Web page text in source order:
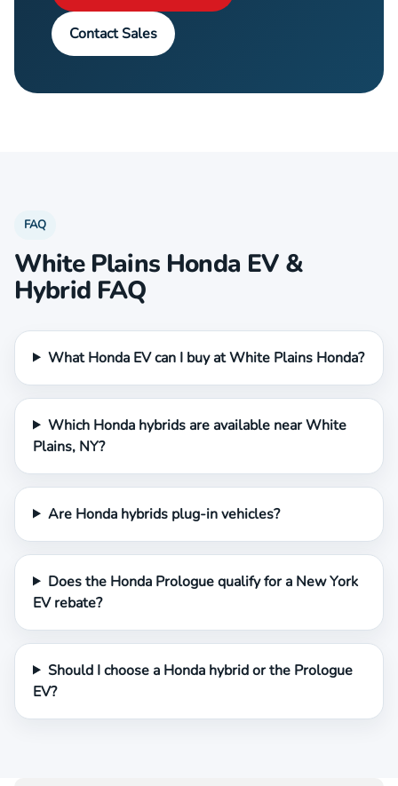
Contact Sales
FAQ
White Plains Honda EV &
Hybrid FAQ
What Honda EV can I buy at White Plains Honda?
Which Honda hybrids are available near White
Plains, NY?
Are Honda hybrids plug-in vehicles?
Does the Honda Prologue qualify for a New York
EV rebate?
Should I choose a Honda hybrid or the Prologue
EV?